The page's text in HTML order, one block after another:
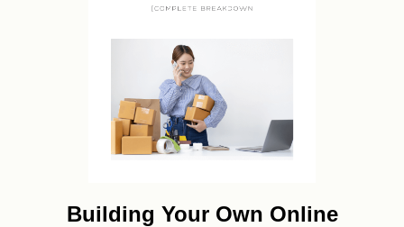
Building Your Own Online